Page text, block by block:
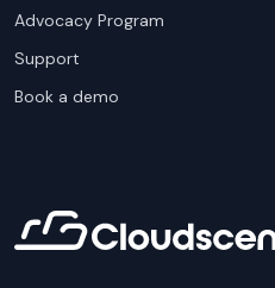
Advocacy Program
Support
Book a demo